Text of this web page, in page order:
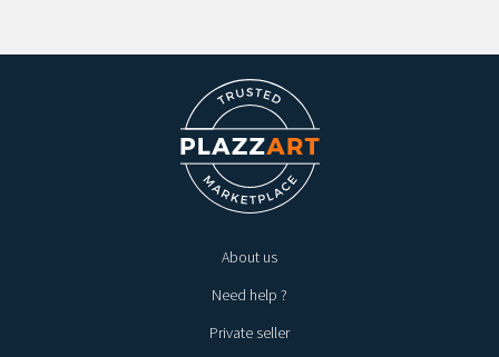
About us
Need help ?
Private seller